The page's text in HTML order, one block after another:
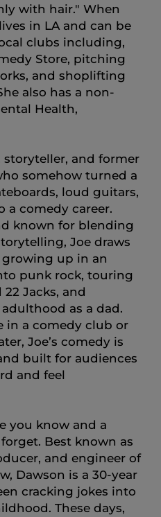
with hair." When
in LA and can be
clubs including,
Store, pitching
and shoplifting
also has a non-
Health,
storyteller, and former
somehow turned a
loud guitars,
a comedy career.
known for blending
Joe draws
up in an
punk rock, touring
Jacks, and
as a dad.
in a comedy club or
Joe’s comedy is
built for audiences
and feel
you know and a
Best known as
and engineer of
Dawson is a 30-year
cracking jokes into
These days,